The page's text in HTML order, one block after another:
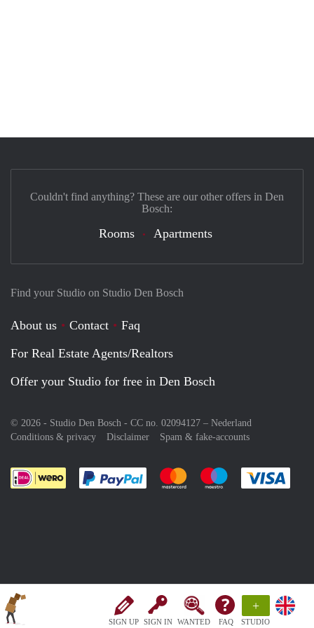
SIGN UP SIGN IN WANTED FAQ
+
STUDIO
Find your Studio on Studio Den Bosch
About us Contact
Faq
For Real Estate Agents/Realtors
Offer your Studio for free in Den Bosch
© 2026 - Studio Den Bosch - CC no. 02094127 – Nederland
Conditions & privacy
Disclaimer Spam & fake-accounts
Pay easily with :payment method
Pay easily with :payment
Pay easily with
Couldn't find anything? These are our other offers in Den
Bosch:
Rooms Apartments